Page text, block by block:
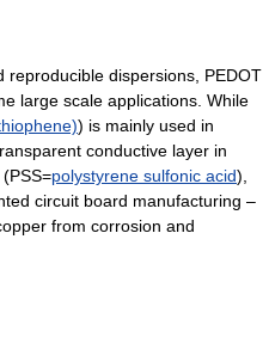
reproducible dispersions, PEDOT
large scale applications. While
) is mainly used in
conductive layer in
polystyrene sulfonic acid),
circuit board manufacturing –
from corrosion and